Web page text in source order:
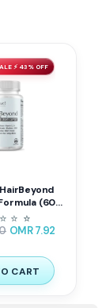
⚡ 43% OFF
(60
Skin & Nails
⭐ ⭐ ⭐
⭐
OMR7.92
CART